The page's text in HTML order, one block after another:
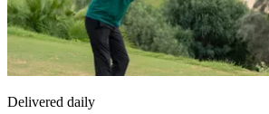
Delivered daily